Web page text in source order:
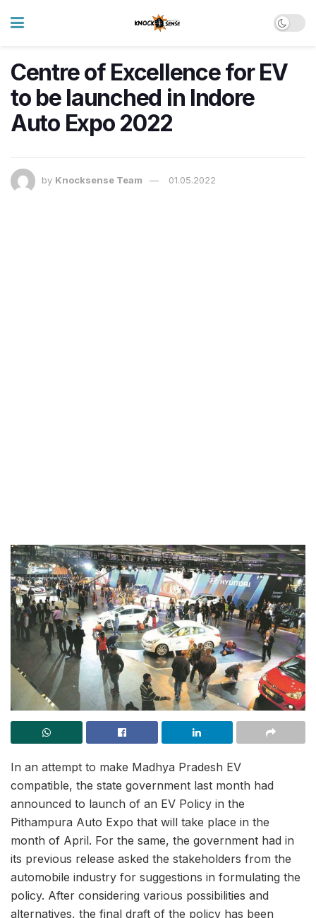
Centre of Excellence for EV
to be launched in Indore
Auto Expo 2022
by Knocksense Team 01.05.2022
In an attempt to make Madhya Pradesh EV
compatible, the state government last month had
announced to launch of an EV Policy in the
Pithampura Auto Expo that will take place in the
month of April. For the same, the government had in
its previous release asked the stakeholders from the
automobile industry for suggestions in formulating the
policy. After considering various possibilities and
alternatives, the final draft of the policy has been